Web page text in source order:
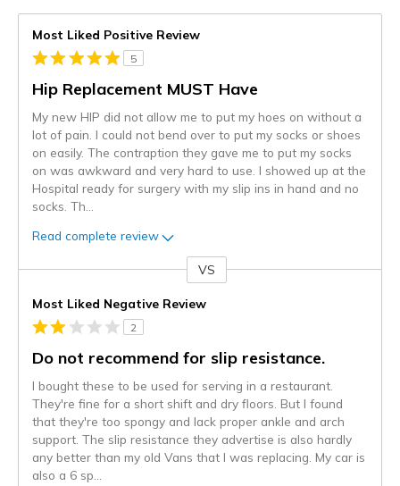
Most Liked Positive Review
5
Hip Replacement MUST Have
My new HIP did not allow me to put my hoes on without a
lot of pain. I could not bend over to put my socks or shoes
on easily. The contraption they gave me to put my socks
on was awkward and very hard to use. I showed up at the
Hospital ready for surgery with my slip ins in hand and no
socks. Th
Read complete review
VS
Most Liked Negative Review
2
Do not recommend for slip resistance.
I bought these to be used for serving in a restaurant.
They're fine for a short shift and dry floors. But I found
that they're too spongy and lack proper ankle and arch
support. The slip resistance they advertise is also hardly
any better than my old Vans that I was replacing. My car is
also a 6 sp